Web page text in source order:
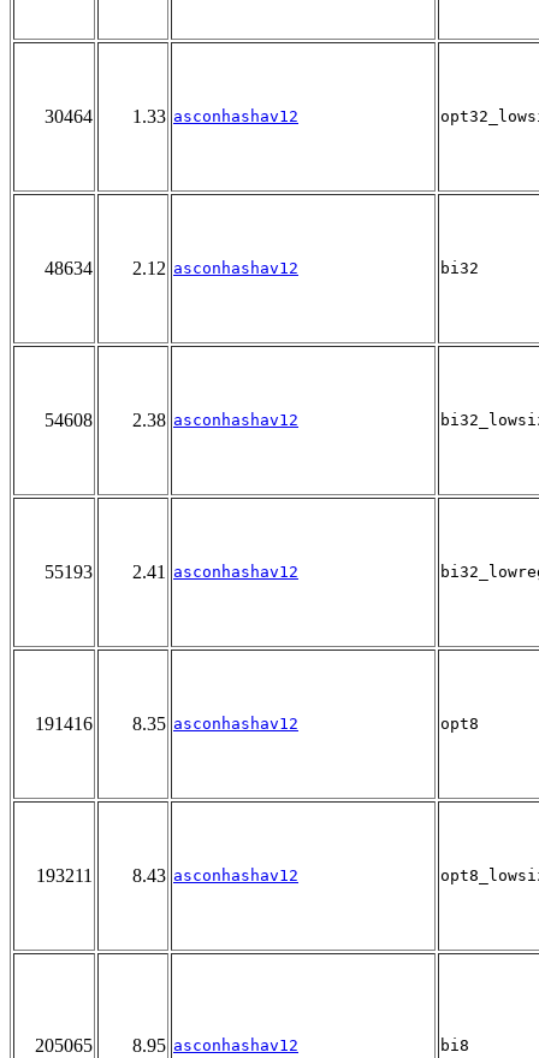
30464 1.33 asconhashav12
48634 2.12 asconhashav12 bi32
54608 2.38 asconhashav12
55193 2.41 asconhashav12
191416 8.35 asconhashav12 opt8
193211 8.43 asconhashav12
205065 8.95 asconhashav12 bi8